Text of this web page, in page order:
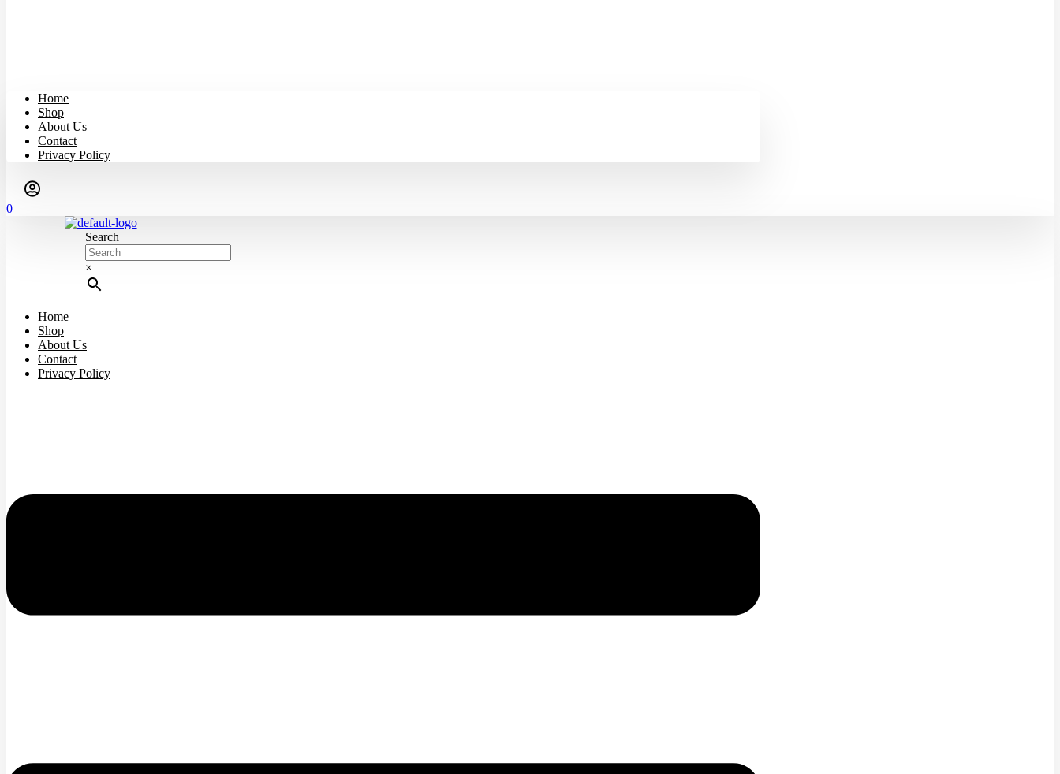
Home
Shop
About Us
Contact
Privacy Policy
0
Search
×
Home
Shop
About Us
Contact
Privacy Policy